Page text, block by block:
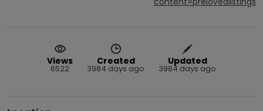
Views
6522
Created
3984 days ago
Updated
3984 days ago